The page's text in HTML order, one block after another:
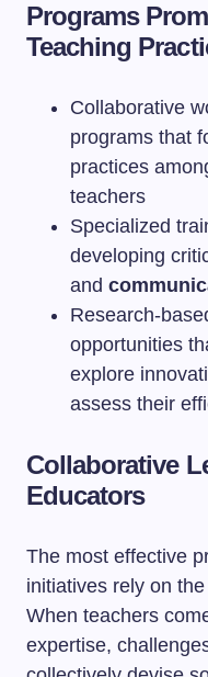
Programs
Teaching
Collaborative
programs that
practices
teachers
Specialized
developing
and
Research-
opportunities
explore
assess their
Collaborative
Educators
The most effective
initiatives rely on
When teachers
expertise,